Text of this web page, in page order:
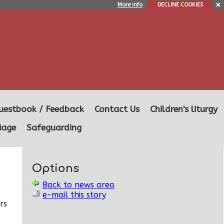
More info DECLINE COOKIES
/ Feedback Contact Us
Children's liturgy
Safeguarding
Options
Back to news area
e-mail this story